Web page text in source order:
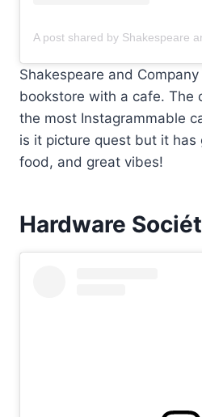
Shakespeare and
bookstore with a cafe. The
the most Instagrammable
is it picture quest but it
food, and great vibes!
Hardware